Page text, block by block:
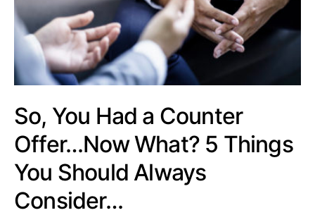
So, You Had a Counter
Offer…Now What? 5 Things
You Should Always
Consider…